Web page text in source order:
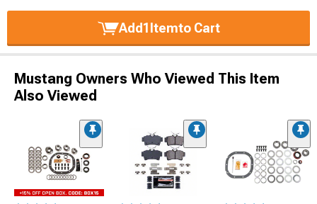
Add1 Itemto Cart
Mustang Owners Who Viewed This Item
Also Viewed